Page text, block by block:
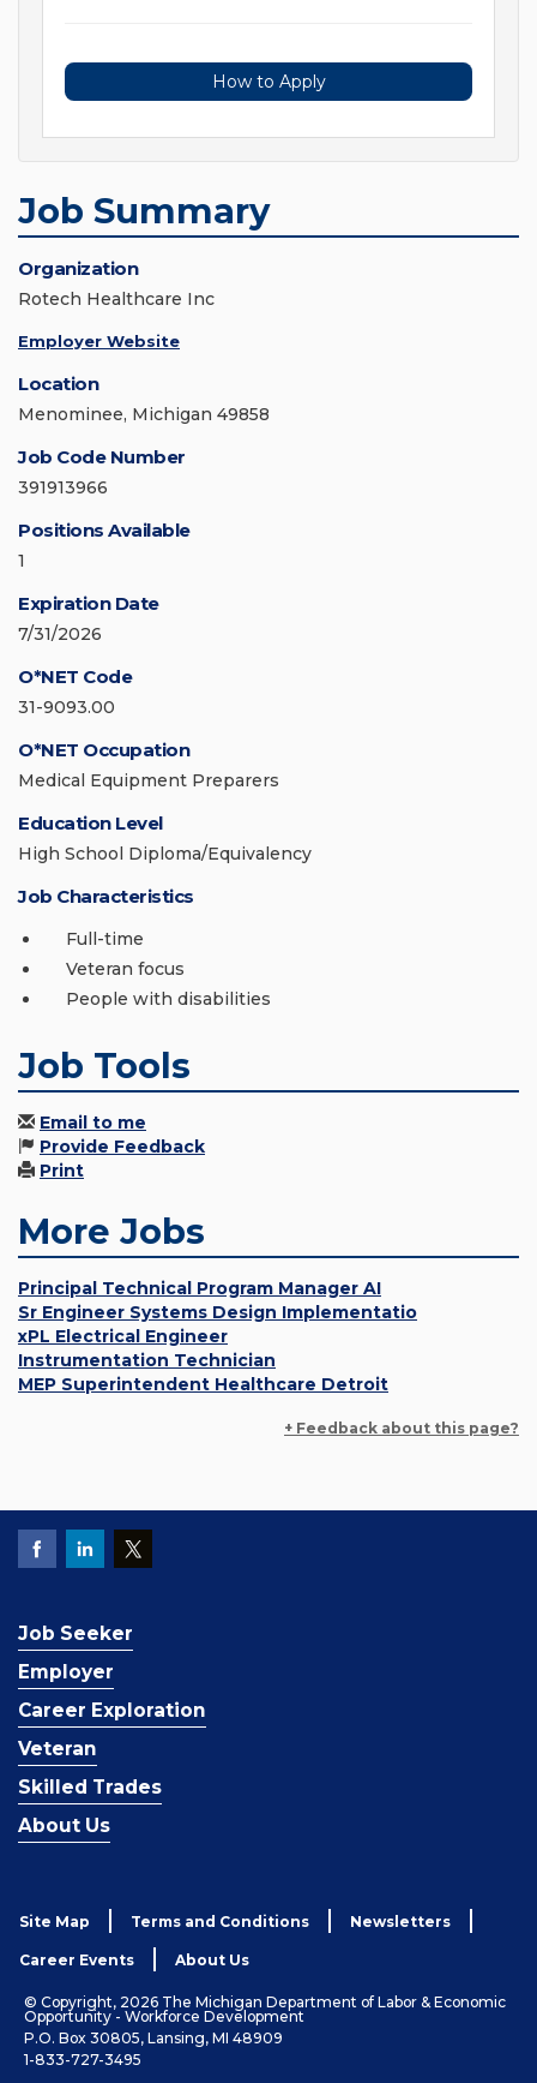
How to Apply
Job Summary
Organization
Rotech Healthcare Inc
Employer Website
Location
Menominee, Michigan 49858
Job Code Number
391913966
Positions Available
1
Expiration Date
7/31/2026
O*NET Code
31-9093.00
O*NET Occupation
Medical Equipment Preparers
Education Level
High School Diploma/Equivalency
Job Characteristics
Full-time
Veteran focus
People with disabilities
Job Tools
Email to me
Provide Feedback
Print
More Jobs
Principal Technical Program Manager AI
Sr Engineer Systems Design Implementatio
xPL Electrical Engineer
Instrumentation Technician
MEP Superintendent Healthcare Detroit
+ Feedback about this page?
Job Seeker
Employer
Career Exploration
Veteran
Skilled Trades
About Us
Site Map Terms and Conditions Newsletters
Career Events About Us
© Copyright, 2026 The Michigan Department of Labor & Economic
Opportunity - Workforce Development
P.O. Box 30805, Lansing, MI 48909
1-833-727-3495